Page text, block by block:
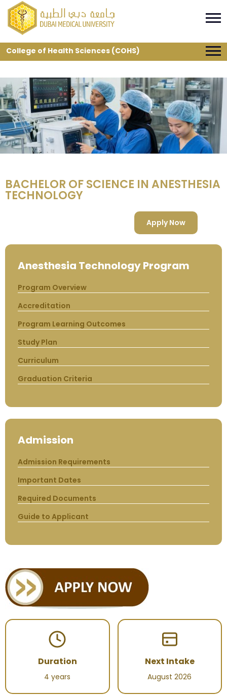
College of Health Sciences (COHS)
BACHELOR OF SCIENCE IN ANESTHESIA
TECHNOLOGY
Apply Now
Anesthesia Technology Program
Program Overview
Accreditation
Program Learning Outcomes
Study Plan
Curriculum
Graduation Criteria
Admission
Admission Requirements
Important Dates
Required Documents
Guide to Applicant
Duration
4 years
Next Intake
August 2026